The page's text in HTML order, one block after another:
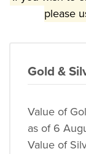
please
Gold &
Value of
as of 6
Value of